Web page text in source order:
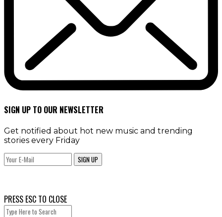
SIGN UP TO OUR NEWSLETTER
Get notified about hot new music and trending
stories every Friday
SIGN UP
PRESS ESC TO CLOSE